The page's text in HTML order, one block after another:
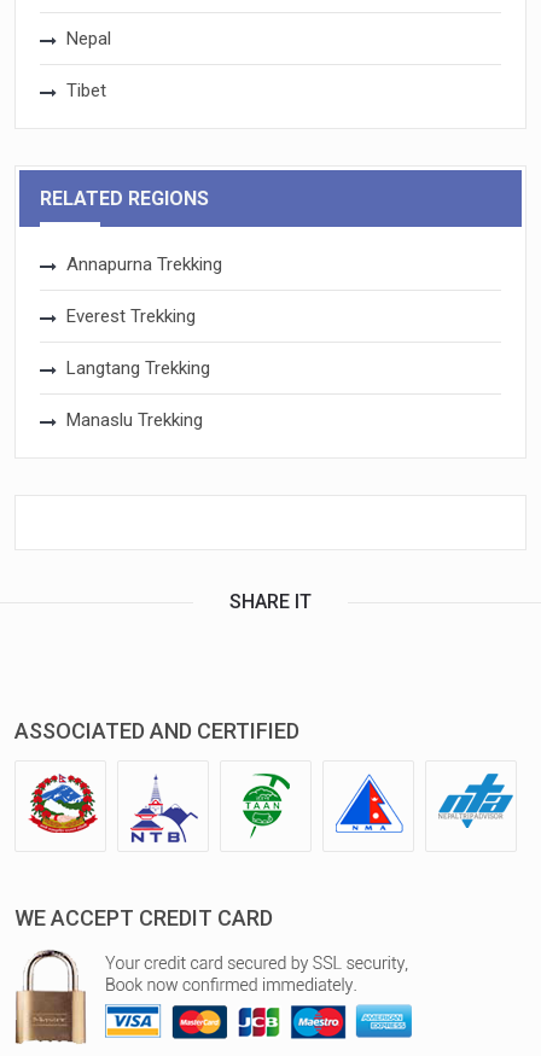
Nepal
Tibet
RELATED REGIONS
Annapurna Trekking
Everest Trekking
Langtang Trekking
Manaslu Trekking
SHARE IT
ASSOCIATED AND CERTIFIED
WE ACCEPT CREDIT CARD